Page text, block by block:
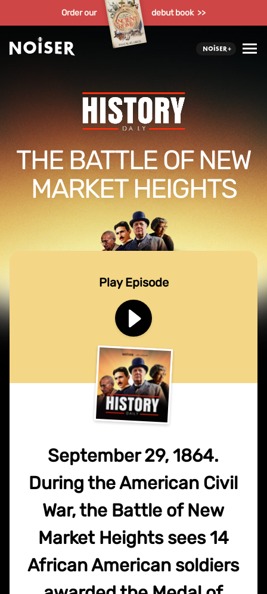
Order our debut book >>
THE BATTLE OF NEW
MARKET HEIGHTS
Play Episode
September 29, 1864.
During the American Civil
War, the Battle of New
Market Heights sees 14
African American soldiers